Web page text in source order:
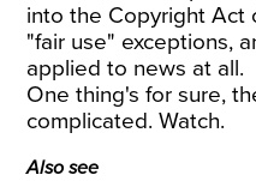
into the Copyright Act
"fair use" exceptions,
applied to news at all.
One thing's for sure,
complicated. Watch.
Also see